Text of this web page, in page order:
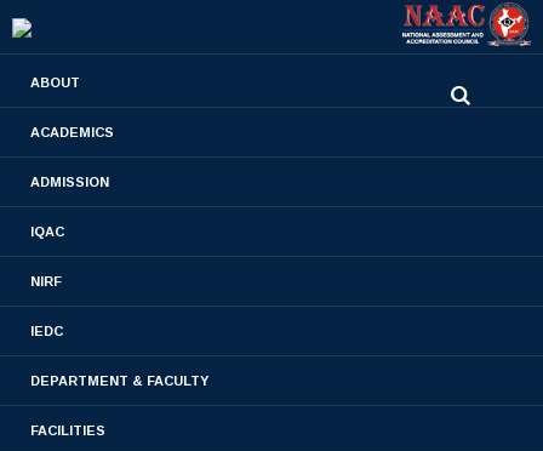
stjamespharmacycollegecky@gmail.com
ABOUT
ACADEMICS
ADMISSION
IQAC
NIRF
IEDC
DEPARTMENT & FACULTY
FACILITIES
Set 1